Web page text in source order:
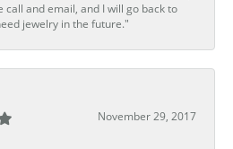
call and email, and I will go back to
jewelry in the future."
November 29, 2017